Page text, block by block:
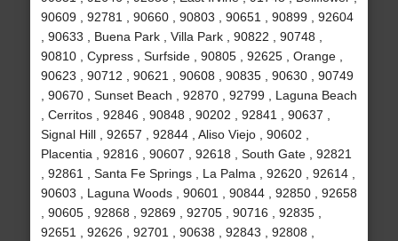
90609 , 92781 , 90660 , 90803 , 90651 , 90899 , 92604
, 90633 , Buena Park , Villa Park , 90822 , 90748 ,
90810 , Cypress , Surfside , 90805 , 92625 , Orange ,
90623 , 90712 , 90621 , 90608 , 90835 , 90630 , 90749
, 90670 , Sunset Beach , 92870 , 92799 , Laguna Beach
, Cerritos , 92846 , 90848 , 90202 , 92841 , 90637 ,
Signal Hill , 92657 , 92844 , Aliso Viejo , 90602 ,
Placentia , 92816 , 90607 , 92618 , South Gate , 92821
, 92861 , Santa Fe Springs , La Palma , 92620 , 92614 ,
90603 , Laguna Woods , 90601 , 90844 , 92850 , 92658
, 90605 , 92868 , 92869 , 92705 , 90716 , 92835 ,
92651 , 92626 , 92701 , 90638 , 92843 , 92808 ,